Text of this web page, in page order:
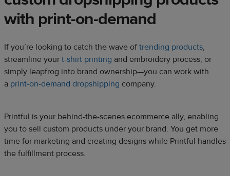
with print-on-demand
If you’re looking to catch the wave of trending products,
streamline your t-shirt printing and embroidery process, or
simply leapfrog into brand ownership—you can work with
a print-on-demand dropshipping company.
Printful is your behind-the-scenes ecommerce ally, enabling
you to sell custom products under your brand. You get more
time for marketing and creating designs while Printful handles
the fulfillment process.